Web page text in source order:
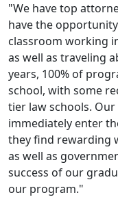
"We have top
have the
classroom working
as well as traveling
years, 100% of
school, with some
tier law schools.
immediately enter
they find rewarding
as well as
success of our
our program."